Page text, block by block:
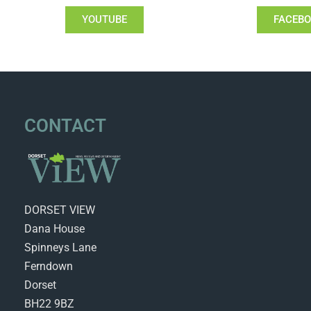
YOUTUBE
CONTACT
DORSET VIEW
Dana House
Spinneys Lane
Ferndown
Dorset
BH22 9BZ